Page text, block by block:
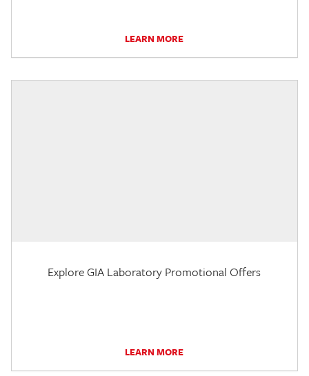
LEARN MORE
Explore GIA Laboratory Promotional Offers
LEARN MORE